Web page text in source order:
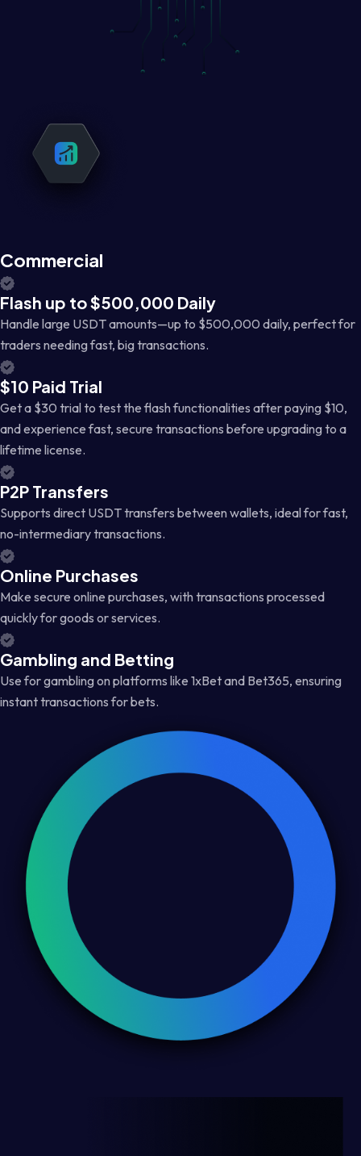
Commercial
Flash up to $500,000 Daily
Handle large USDT amounts—up to $500,000 daily, perfect for
traders needing fast, big transactions.
$10 Paid Trial
Get a $30 trial to test the flash functionalities after paying $10,
and experience fast, secure transactions before upgrading to a
lifetime license.
P2P Transfers
Supports direct USDT transfers between wallets, ideal for fast,
no-intermediary transactions.
Online Purchases
Make secure online purchases, with transactions processed
quickly for goods or services.
Gambling and Betting
Use for gambling on platforms like 1xBet and Bet365, ensuring
instant transactions for bets.